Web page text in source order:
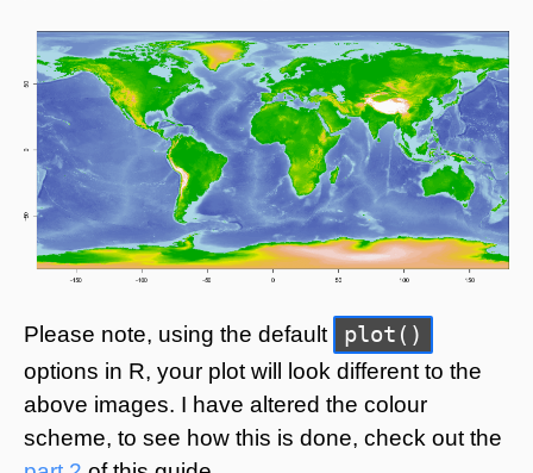
Please note, using the default plot()
options in R, your plot will look different to the
above images. I have altered the colour
scheme, to see how this is done, check out the